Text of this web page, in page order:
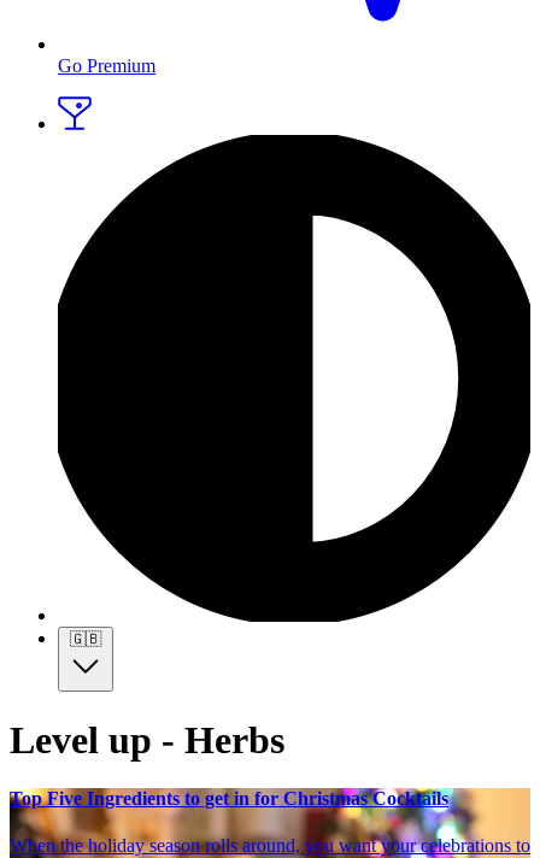
Go Premium
🇬🇧
Level up - Herbs
Top Five Ingredients to get in for Christmas Cocktails
When the holiday season rolls around, you want your celebrations to